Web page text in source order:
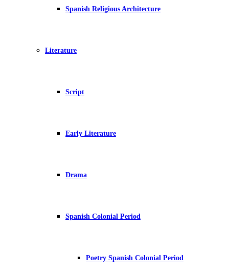
Spanish Religious Architecture
Literature
Script
Early Literature
Drama
Spanish Colonial Period
Poetry Spanish Colonial Period